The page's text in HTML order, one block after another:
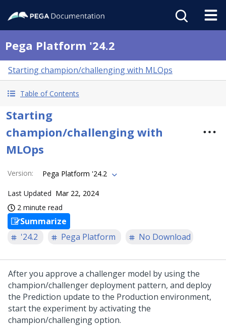
Pega Platform '24.2
Starting champion/challenging with MLOps
Table of Contents
Starting
champion/challenging with
MLOps
Version: Pega Platform '24.2
Last Updated Mar 22, 2024
2 minute read
Summarize
'24.2
Pega Platform No Download
After you approve a challenger model by using the
champion/challenger deployment pattern, and deploy
the Prediction update to the Production environment,
start the experiment by activating the
champion/challenging option.